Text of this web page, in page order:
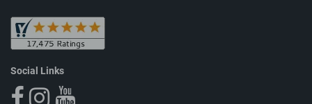
Social Links